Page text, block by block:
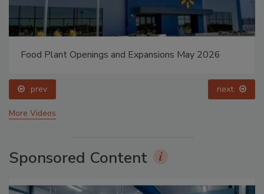
Food Plant Openings and Expansions May 2026
prev next
More Videos
Sponsored Content